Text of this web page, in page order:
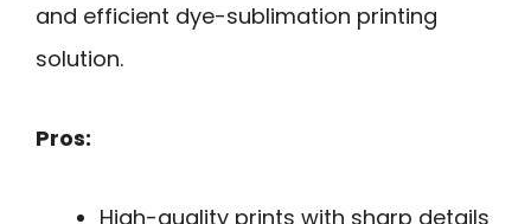
and efficient dye-sublimation printing
solution.
Pros:
High-quality prints with sharp details